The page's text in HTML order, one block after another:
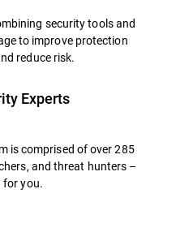
security tools and
to improve protection
reduce risk.
Experts
is comprised of over 285
and threat hunters –
for you.